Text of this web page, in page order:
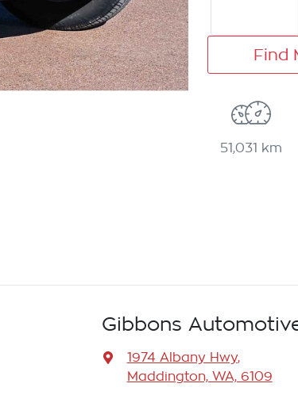
Find
51,031 km
Gibbons
1974 Albany Hwy,
Maddington, WA, 6109